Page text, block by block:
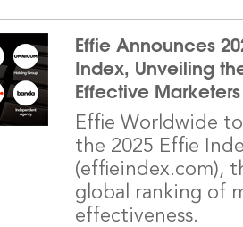
Effie Announces
Index, Unveiling
Effective Marketers
Effie Worldwide
the 2025 Effie
(effieindex.com),
global ranking of
effectiveness.